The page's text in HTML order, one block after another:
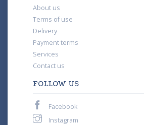
About us
Terms of use
Delivery
Payment terms
Services
Contact us
FOLLOW US
Facebook
Instagram